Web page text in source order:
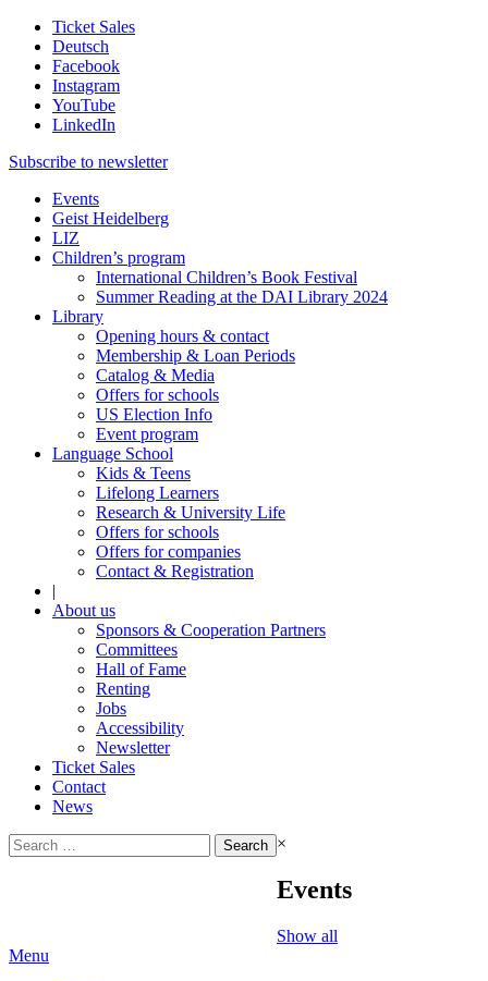
Ticket Sales
Deutsch
Facebook
Instagram
YouTube
LinkedIn
Subscribe to newsletter
Events
Geist Heidelberg
LIZ
Children’s program
International Children’s Book Festival
Summer Reading at the DAI Library 2024
Library
Opening hours & contact
Membership & Loan Periods
Catalog & Media
Offers for schools
US Election Info
Event program
Language School
Kids & Teens
Lifelong Learners
Research & University Life
Offers for schools
Offers for companies
Contact & Registration
|
About us
Sponsors & Cooperation Partners
Committees
Hall of Fame
Renting
Jobs
Accessibility
Newsletter
Ticket Sales
Contact
News
Search
for:
×
Events
Show all
Menu